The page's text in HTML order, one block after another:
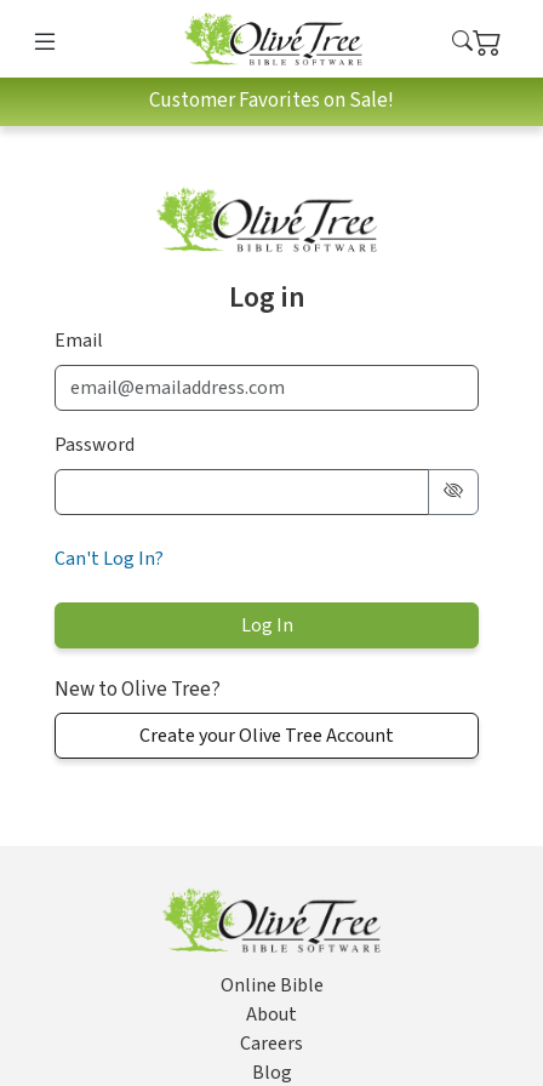
Customer Favorites on Sale!
Log in
Email
Password
Can't Log In?
New to Olive Tree?
Create your Olive Tree Account
Online Bible
About
Careers
Blog